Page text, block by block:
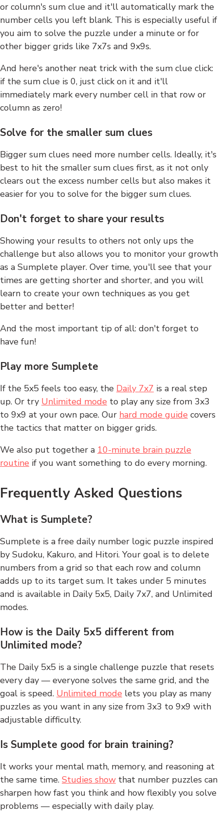
or column's sum clue and it'll automatically mark the
number cells you left blank. This is especially useful if
you aim to solve the puzzle under a minute or for
other bigger grids like 7x7s and 9x9s.
And here's another neat trick with the sum clue click:
if the sum clue is 0, just click on it and it'll
immediately mark every number cell in that row or
column as zero!
Solve for the smaller sum clues
Bigger sum clues need more number cells. Ideally, it's
best to hit the smaller sum clues first, as it not only
clears out the excess number cells but also makes it
easier for you to solve for the bigger sum clues.
Don't forget to share your results
Showing your results to others not only ups the
challenge but also allows you to monitor your growth
as a Sumplete player. Over time, you'll see that your
times are getting shorter and shorter, and you will
learn to create your own techniques as you get
better and better!
And the most important tip of all: don't forget to
have fun!
Play more Sumplete
If the 5x5 feels too easy, the Daily 7x7 is a real step
up. Or try Unlimited mode to play any size from 3x3
to 9x9 at your own pace. Our hard mode guide covers
the tactics that matter on bigger grids.
We also put together a 10-minute brain puzzle
routine if you want something to do every morning.
Frequently Asked Questions
What is Sumplete?
Sumplete is a free daily number logic puzzle inspired
by Sudoku, Kakuro, and Hitori. Your goal is to delete
numbers from a grid so that each row and column
adds up to its target sum. It takes under 5 minutes
and is available in Daily 5x5, Daily 7x7, and Unlimited
modes.
How is the Daily 5x5 different from
Unlimited mode?
The Daily 5x5 is a single challenge puzzle that resets
every day — everyone solves the same grid, and the
goal is speed. Unlimited mode lets you play as many
puzzles as you want in any size from 3x3 to 9x9 with
adjustable difficulty.
Is Sumplete good for brain training?
It works your mental math, memory, and reasoning at
the same time. Studies show that number puzzles can
sharpen how fast you think and how flexibly you solve
problems — especially with daily play.